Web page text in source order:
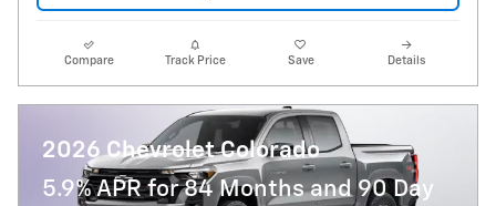
Compare Track Price Save Details
2026 Chevrolet Colorado
5.9% APR for 84 Months and 90 Day